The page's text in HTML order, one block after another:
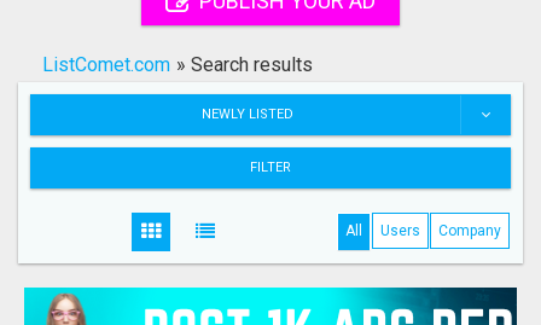
Search
ListComet.com » Search results
NEWLY LISTED
FILTER
All Users Company